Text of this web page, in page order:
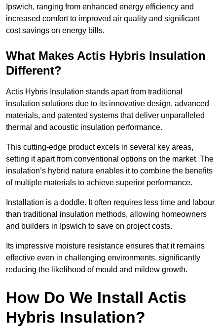
Ipswich, ranging from enhanced energy efficiency and
increased comfort to improved air quality and significant
cost savings on energy bills.
What Makes Actis Hybris Insulation
Different?
Actis Hybris Insulation stands apart from traditional
insulation solutions due to its innovative design, advanced
materials, and patented systems that deliver unparalleled
thermal and acoustic insulation performance.
This cutting-edge product excels in several key areas,
setting it apart from conventional options on the market. The
insulation’s hybrid nature enables it to combine the benefits
of multiple materials to achieve superior performance.
Installation is a doddle. It often requires less time and labour
than traditional insulation methods, allowing homeowners
and builders in Ipswich to save on project costs.
Its impressive moisture resistance ensures that it remains
effective even in challenging environments, significantly
reducing the likelihood of mould and mildew growth.
How Do We Install Actis
Hybris Insulation?